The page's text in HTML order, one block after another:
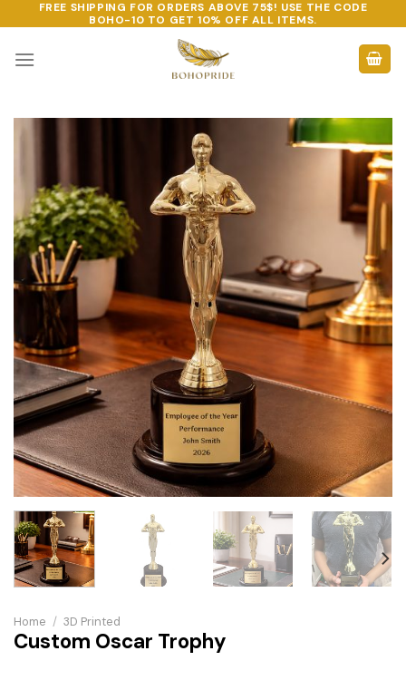
to
content
FREE SHIPPING FOR ORDERS ABOVE 75$! USE THE CODE
BOHO-10 TO GET 10% OFF ALL ITEMS.
Home / 3D Printed
Custom Oscar Trophy